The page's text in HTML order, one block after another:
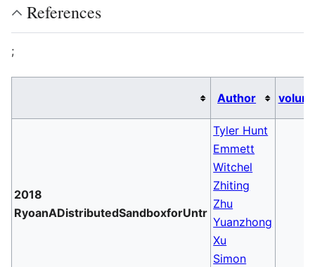
References
;
Author
2018
RyoanADistributedSandboxforUntr
Tyler Hunt
Emmett
Witchel
Zhiting
Zhu
Yuanzhong
Xu
Simon